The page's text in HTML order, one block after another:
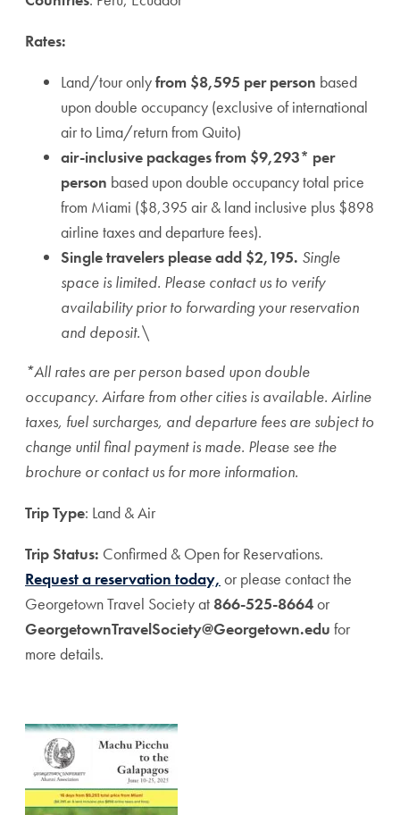
Rates:
Land/tour onlyfrom $8,595 per person based
upon double occupancy (exclusive of international
air to Lima/return from Quito)
air-inclusive packages from $9,293* per
person based upon double occupancy total price
from Miami ($8,395 air & land inclusive plus $898
airline taxes and departure fees).
Single travelers please add $2,195. Single
space is limited. Please contact us to verify
availability prior to forwarding your reservation
and deposit.\
*All rates are per person based upon double
occupancy. Airfare from other cities is available. Airline
taxes, fuel surcharges, and departure fees are subject to
change until final payment is made. Please see the
brochure or contact us for more information.
Trip Type: Land & Air
Trip Status: Confirmed & Open for Reservations.
Request a reservation today, or please contact the
Georgetown Travel Society at 866-525-8664or
GeorgetownTravelSociety@Georgetown.edu for
more details.